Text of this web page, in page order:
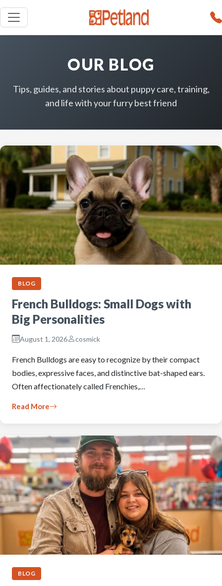
OUR BLOG
Tips, guides, and stories about puppy care, training,
and life with your furry best friend
BLOG
French Bulldogs: Small Dogs with
Big Personalities
August 1, 2026 cosmick
French Bulldogs are easy to recognize by their compact
bodies, expressive faces, and distinctive bat-shaped ears.
Often affectionately called Frenchies,…
Read More
BLOG